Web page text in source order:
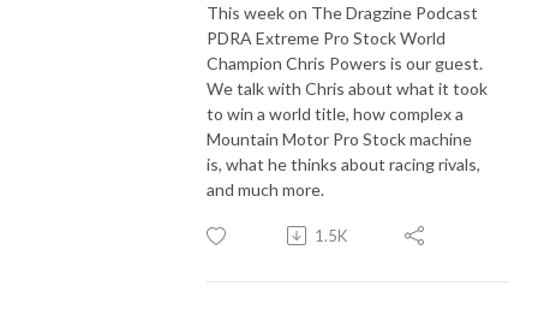
This week on The Dragzine Podcast
PDRA Extreme Pro Stock World
Champion Chris Powers is our guest.
We talk with Chris about what it took
to win a world title, how complex a
Mountain Motor Pro Stock machine
is, what he thinks about racing rivals,
and much more.
1.5K